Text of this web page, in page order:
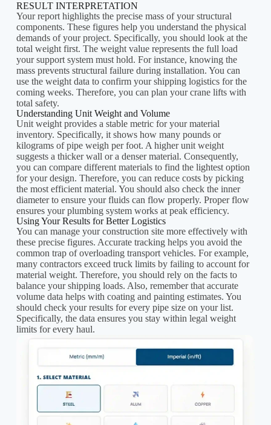
RESULT INTERPRETATION
Your report highlights the precise mass of your structural
components. These figures help you understand the physical
demands of your project. Specifically, you should look at the
total weight first. The weight value represents the full load
your support system must hold. For instance, knowing the
mass prevents structural failure during installation. You can
use the weight data to confirm your shipping logistics for the
coming weeks. Therefore, you can plan your crane lifts with
total safety.
Understanding Unit Weight and Volume
Unit weight provides a stable metric for your material
inventory. Specifically, it shows how many pounds or
kilograms of pipe weigh per foot. A higher unit weight
suggests a thicker wall or a denser material. Consequently,
you can compare different materials to find the lightest option
for your design. Therefore, you can reduce costs by picking
the most efficient material. You should also check the inner
diameter to ensure your fluids can flow properly. Proper flow
ensures your plumbing system works at peak efficiency.
Using Your Results for Better Logistics
You can manage your construction site more effectively with
these precise figures. Accurate tracking helps you avoid the
common trap of overloading transport vehicles. For example,
many contractors exceed truck limits by failing to account for
material weight. Therefore, you should rely on the facts to
balance your shipping loads. Also, remember that accurate
volume data helps with coating and painting estimates. You
should check your results for every pipe size on your list.
Specifically, the data ensures you stay within legal weight
limits for every haul.